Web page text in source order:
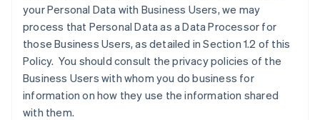
your Personal Data with Business Users, we may
process that Personal Data as a Data Processor for
those Business Users, as detailed in Section 1.2 of this
Policy. You should consult the privacy policies of the
Business Users with whom you do business for
information on how they use the information shared
with them.